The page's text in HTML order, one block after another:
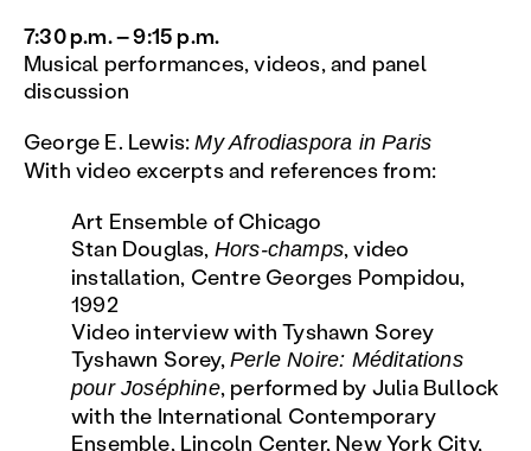
7:30 p.m. – 9:15 p.m.
Musical performances, videos, and panel
discussion
George E. Lewis:My Afrodiaspora in Paris
With video excerpts and references from:
Art Ensemble of Chicago
Stan Douglas, Hors-champs, video
installation, Centre Georges Pompidou,
1992
Video interview with Tyshawn Sorey
Tyshawn Sorey, Perle Noire: Méditations
pour Joséphine, performed by Julia Bullock
with the International Contemporary
Ensemble, Lincoln Center, New York City,